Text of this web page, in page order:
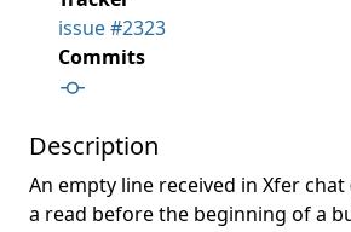
issue #2323
Commits
Description
An empty line received in Xfer chat
a read before the beginning of a